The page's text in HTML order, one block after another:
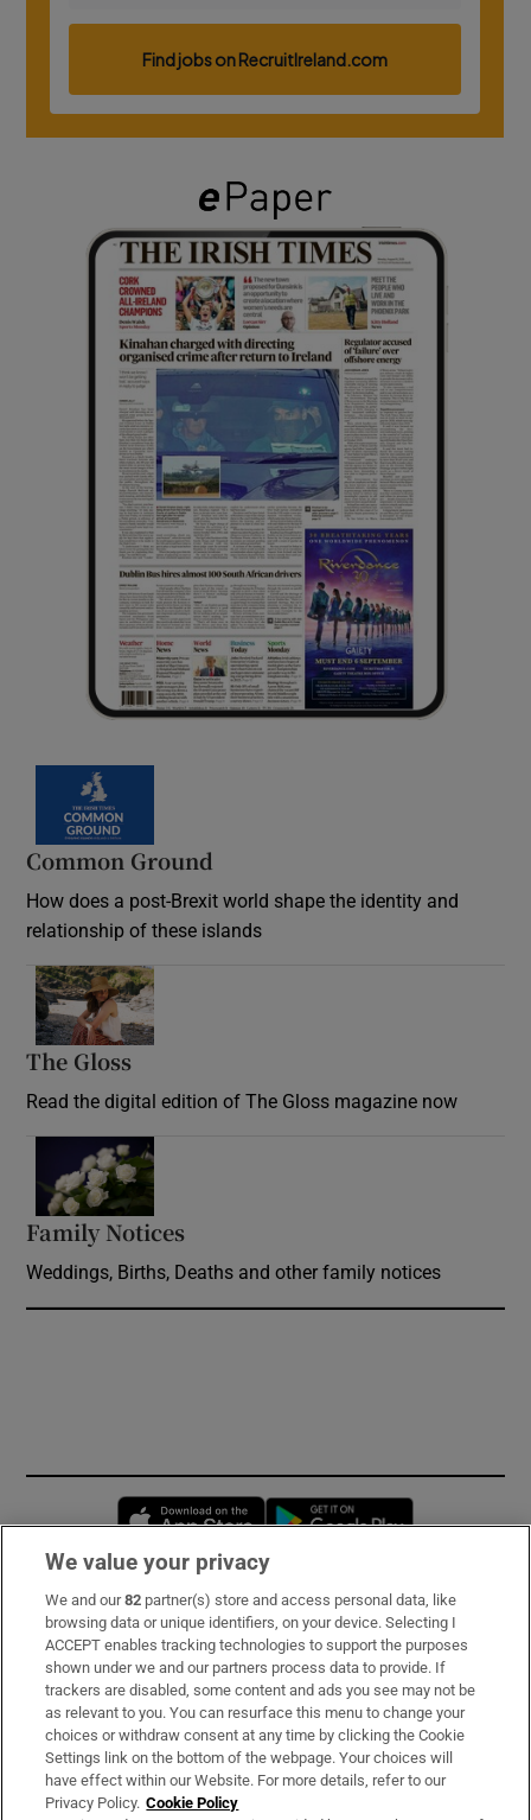
Common Ground
How does a post-Brexit world shape the identity and
relationship of these islands
The Gloss
Read the digital edition of The Gloss magazine now
Family Notices
Weddings, Births, Deaths and other family notices
Opens in new window
Subscribe
Support
About Us
Irish Times Products & Services
We value your privacy
We and our82 partner(s) store and access personal data, like
browsing data or unique identifiers, on your device. Selecting I
ACCEPT enables tracking technologies to support the purposes
shown under we and our partners process data to provide. If
trackers are disabled, some content and ads you see may not be
as relevant to you. You can resurface this menu to change your
choices or withdraw consent at any time by clicking the Cookie
Settings link on the bottom of the webpage. Your choices will
have effect within our Website. For more details, refer to our
Privacy Policy. Cookie Policy